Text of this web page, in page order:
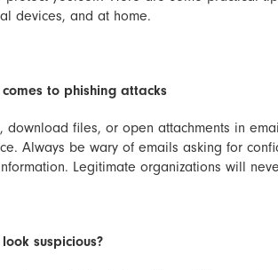
devices, and at home.
to phishing attacks
download files, or open attachments in
Always be wary of emails asking for
Legitimate organizations will
suspicious?